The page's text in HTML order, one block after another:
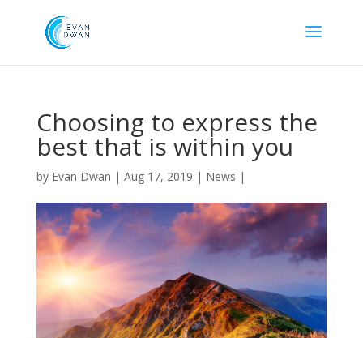
Choosing to express the
best that is within you
by Evan Dwan | Aug 17, 2019 | News |